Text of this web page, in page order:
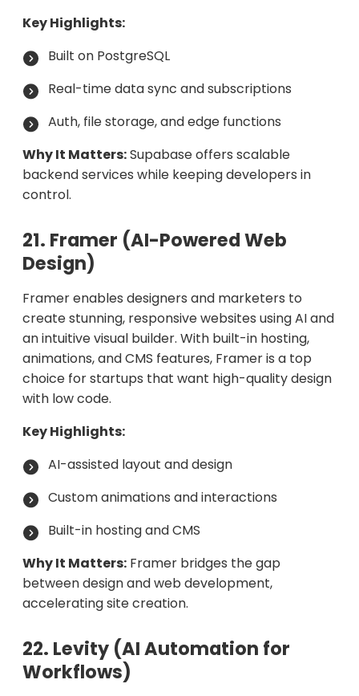
Key Highlights:
Built on PostgreSQL
Real-time data sync and subscriptions
Auth, file storage, and edge functions
Why It Matters:Supabase offers scalable
backend services while keeping developers in
control.
21. Framer (AI-Powered Web
Design)
Framer enables designers and marketers to
create stunning, responsive websites using AI and
an intuitive visual builder. With built-in hosting,
animations, and CMS features, Framer is a top
choice for startups that want high-quality design
with low code.
Key Highlights:
AI-assisted layout and design
Custom animations and interactions
Built-in hosting and CMS
Why It Matters: Framer bridges the gap
between design and web development,
accelerating site creation.
22. Levity (AI Automation for
Workflows)